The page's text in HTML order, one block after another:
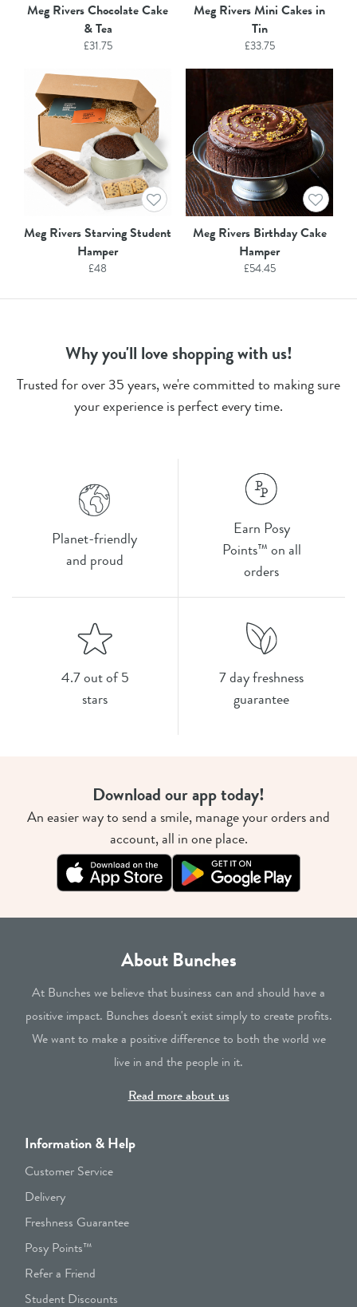
Meg Rivers Chocolate Cake
& Tea
£31.75
Meg Rivers Mini Cakes in
Tin
£33.75
Meg Rivers Starving Student
Hamper
£48
Meg Rivers Birthday Cake
Hamper
£54.45
Why you'll love shopping with us!
Trusted for over 35 years, we're committed to making sure
your experience is perfect every time.
Planet-friendly
and proud
Earn Posy
Points™ on all
orders
4.7 out of 5
stars
7 day freshness
guarantee
Download our app today!
An easier way to send a smile, manage your orders and
account, all in one place.
About Bunches
At Bunches we believe that business can and should have a
positive impact. Bunches doesn't exist simply to create profits.
We want to make a positive difference to both the world we
live in and the people in it.
Read more about us
Information & Help
Customer Service
Delivery
Freshness Guarantee
Posy Points™
Refer a Friend
Student Discounts